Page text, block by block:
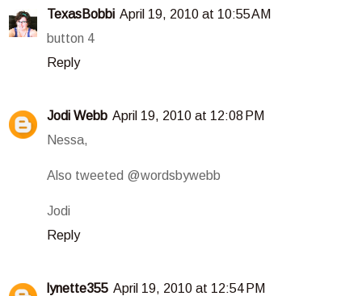
TexasBobbi April 19, 2010 at 10:55 AM
button 4
Reply
Jodi Webb April 19, 2010 at 12:08 PM
Nessa,
Also tweeted @wordsbywebb
Jodi
Reply
lynette355 April 19, 2010 at 12:54 PM